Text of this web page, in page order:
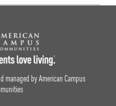
Footer Logo
managed by American Campus